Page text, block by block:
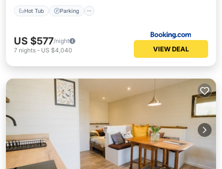
Hot Tub Parking
US $577/night
7 nights - US $4,040 VIEW DEAL